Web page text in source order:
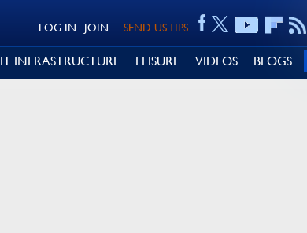
SEND US TIPS
JOIN
LOG IN
IT INFRASTRUCTURE LEISURE VIDEOS BLOGS